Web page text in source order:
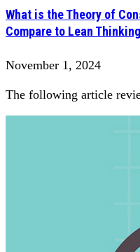
What is the Theory of
Compare to Lean
November 1, 2024
The following article